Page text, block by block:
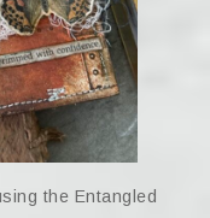
the Entangled